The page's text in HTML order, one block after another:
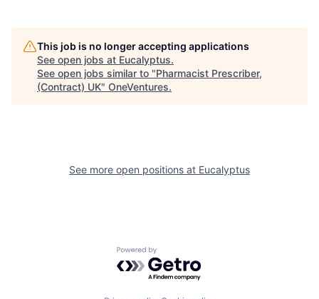
This job is no longer accepting applications
See open jobs at Eucalyptus.
See open jobs similar to "Pharmacist Prescriber,
(Contract) UK" OneVentures.
See more open positions at Eucalyptus
Powered by Getro.com